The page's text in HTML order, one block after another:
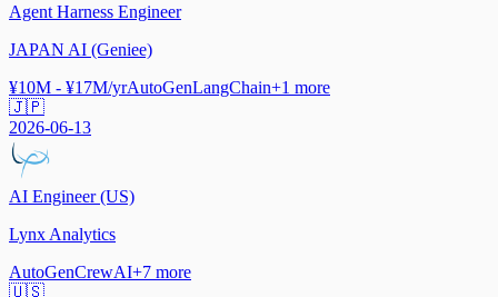
Agent Harness Engineer
JAPAN AI (Geniee)
¥10M - ¥17M/yrAutoGenLangChain+1 more
🇯🇵
2026-06-13
AI Engineer (US)
Lynx Analytics
AutoGenCrewAI+7 more
🇺🇸